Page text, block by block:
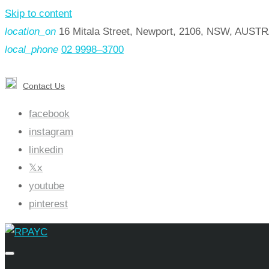
Skip to content
location_on 16 Mitala Street, Newport, 2106, NSW,
local_phone 02 9998–3700
Contact Us
facebook
instagram
linkedin
x
youtube
pinterest